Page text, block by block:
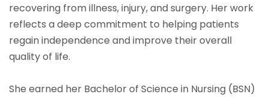
recovering from illness, injury, and surgery. Her work
reflects a deep commitment to helping patients
regain independence and improve their overall
quality of life.
She earned her Bachelor of Science in Nursing (BSN)